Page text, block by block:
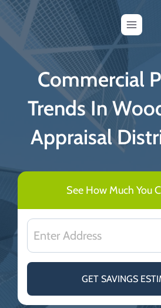
Skip
content
Commercial
Trends In
Appraisal
See How Much You
GET SAVINGS